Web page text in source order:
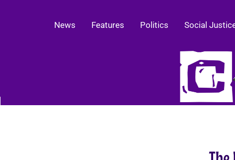
News Features Politics Social